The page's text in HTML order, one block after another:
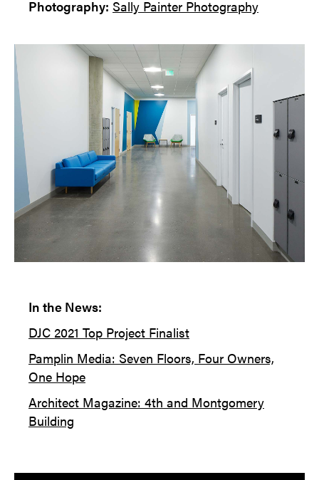
Photography: Sally Painter Photography
In the News:
DJC 2021 Top Project Finalist
Pamplin Media: Seven Floors, Four Owners,
One Hope
Architect Magazine: 4th and Montgomery
Building